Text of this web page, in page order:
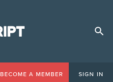
BECOME A MEMBER SIGN IN